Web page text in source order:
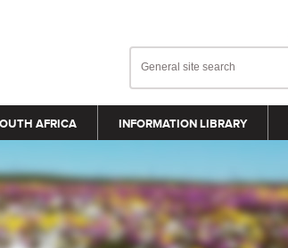
AFRICA INFORMATION LIBRARY